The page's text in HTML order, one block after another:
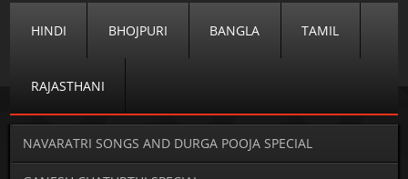
HINDI BHOJPURI BANGLA TAMIL
RAJASTHANI
NAVARATRI SONGS AND DURGA POOJA SPECIAL